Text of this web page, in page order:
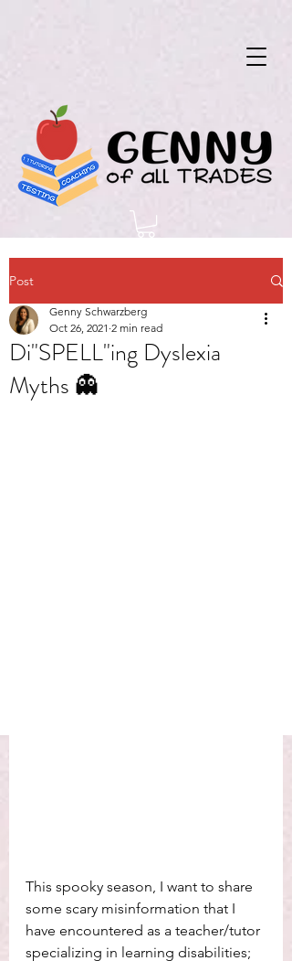
Post
Di"SPELL"ing Dyslexia
Myths 👻
Genny Schwarzberg
Oct 26, 2021 2 min read
This spooky season, I want to share
some scary misinformation that I
have encountered as a teacher/tutor
specializing in learning disabilities;